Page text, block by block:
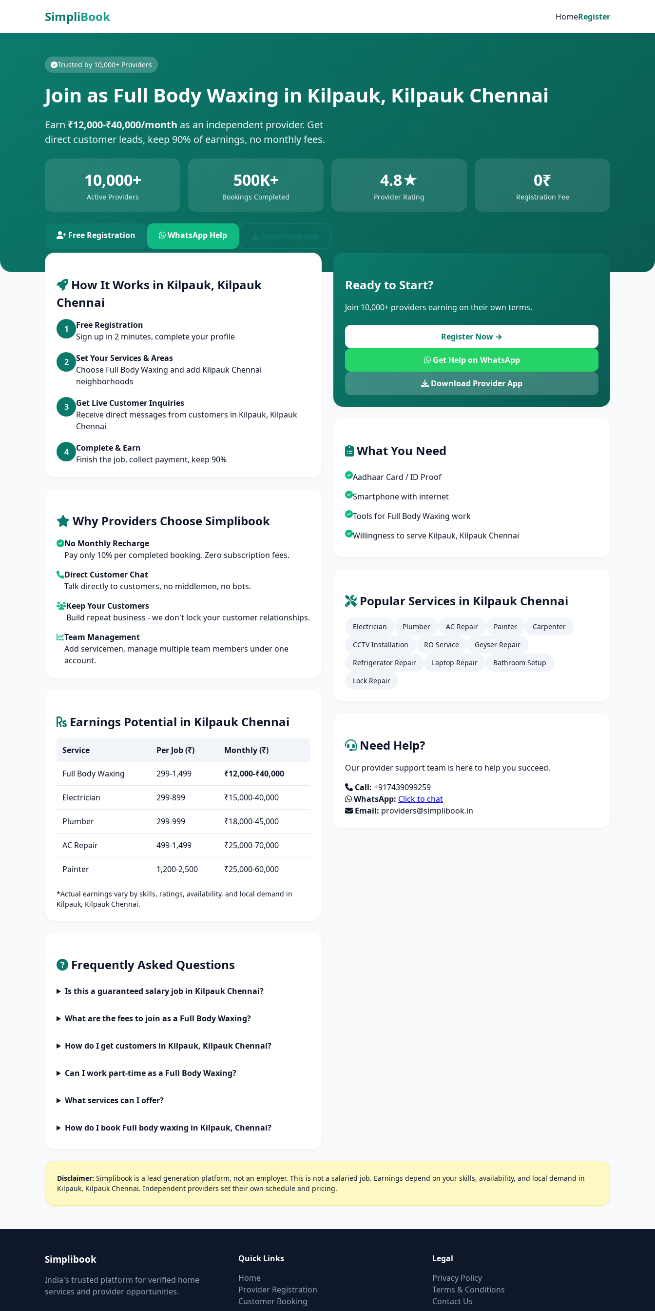
SimpliBook HomeRegister
Trusted by 10,000+ Providers
Join as Full Body Waxing in Kilpauk, Kilpauk Chennai
Earn ₹12,000-₹40,000/month as an independent provider. Get
direct customer leads, keep 90% of earnings, no monthly fees.
10,000+
Active Providers
500K+
Bookings Completed
4.8★
Provider Rating
0₹
Registration Fee
Free Registration WhatsApp Help
How It Works in Kilpauk, Kilpauk
Chennai
1
Free Registration
Sign up in 2 minutes, complete your profile
2
Set Your Services & Areas
Choose Full Body Waxing and add Kilpauk Chennai
neighborhoods
3
Get Live Customer Inquiries
Receive direct messages from customers in Kilpauk, Kilpauk
Chennai
4
Complete & Earn
Finish the job, collect payment, keep 90%
Why Providers Choose Simplibook
No Monthly Recharge
Pay only 10% per completed booking. Zero subscription fees.
Direct Customer Chat
Talk directly to customers, no middlemen, no bots.
Keep Your Customers
Build repeat business - we don't lock your customer relationships.
Team Management
Add servicemen, manage multiple team members under one
account.
Earnings Potential in Kilpauk Chennai
Service Per Job (₹) Monthly (₹)
Full Body Waxing 299-1,499 ₹12,000-₹40,000
Electrician 299-899 ₹15,000-40,000
Plumber 299-999 ₹18,000-45,000
AC Repair 499-1,499 ₹25,000-70,000
Painter 1,200-2,500 ₹25,000-60,000
*Actual earnings vary by skills, ratings, availability, and local demand in
Kilpauk, Kilpauk Chennai.
Frequently Asked Questions
Is this a guaranteed salary job in Kilpauk Chennai?
What are the fees to join as a Full Body Waxing?
How do I get customers in Kilpauk, Kilpauk Chennai?
Can I work part-time as a Full Body Waxing?
What services can I offer?
How do I book Full body waxing in Kilpauk, Chennai?
Ready to Start?
Join 10,000+ providers earning on their own terms.
Register Now →
Get Help on WhatsApp
Download Provider App
What You Need
Aadhaar Card / ID Proof
Smartphone with internet
Tools for Full Body Waxing work
Willingness to serve Kilpauk, Kilpauk Chennai
Popular Services in Kilpauk Chennai
Electrician Plumber AC Repair Painter
Carpenter
CCTV Installation
RO Service
Geyser Repair
Refrigerator Repair
Laptop Repair
Bathroom Setup
Lock Repair
Need Help?
Our provider support team is here to help you succeed.
Call: +917439099259
WhatsApp: Click to chat
Email: providers@simplibook.in
Disclaimer: Simplibook is a lead generation platform, not an employer. This is not a salaried job. Earnings depend on your skills, availability, and local demand in
Kilpauk, Kilpauk Chennai. Independent providers set their own schedule and pricing.
Simplibook
India's trusted platform for verified home
services and provider opportunities.
Quick Links
Home
Provider Registration
Customer Booking
Legal
Privacy Policy
Terms & Conditions
Contact Us